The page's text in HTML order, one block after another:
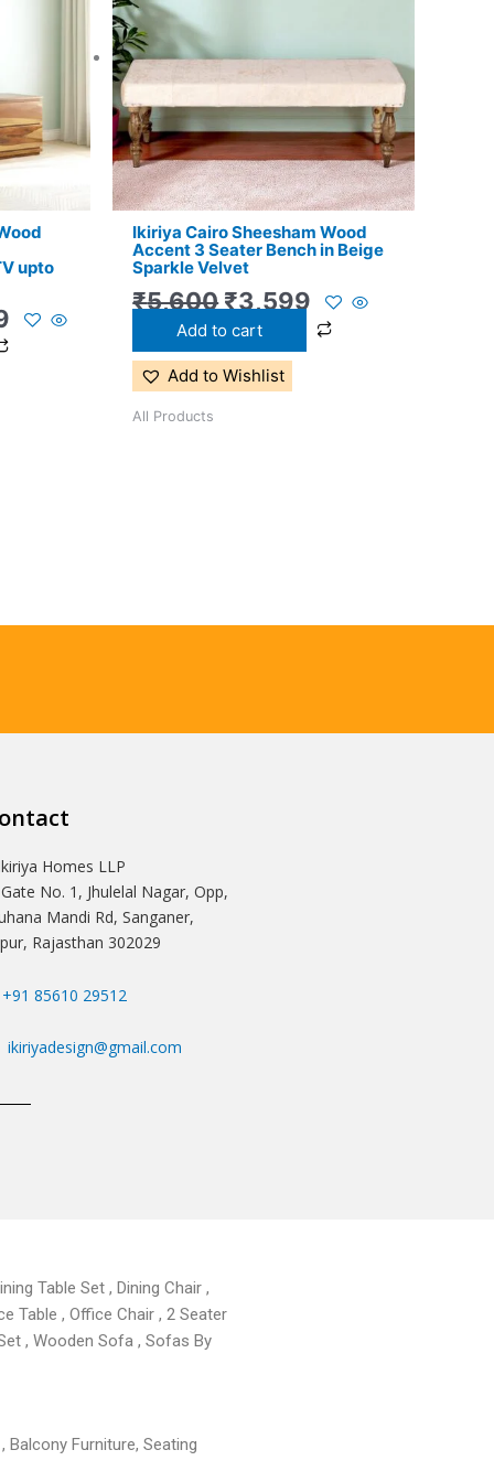
upto
₹13,999.
Ikiriya Cairo Sheesham Wood
Accent 3 Seater Bench in Beige
Sparkle Velvet
₹5,600 ₹3,599
Add to cart
Add to Wishlist
All Products
Homes LLP
No. 1, Jhulelal Nagar, Opp,
Mandi Rd, Sanganer,
Rajasthan 302029
85610 29512
ikiriyadesign@gmail.com
Table Set , Dining Chair ,
Table , Office Chair , 2 Seater
, Wooden Sofa , Sofas By
Balcony Furniture, Seating